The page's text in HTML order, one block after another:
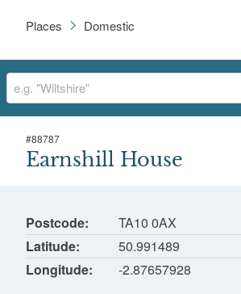
Places Domestic
Earnshill House
Hambridge, South Somerset
#88787
Earnshill House
Postcode
TA10 0AX
Latitude
50.991489
Longitude
-2.87657928